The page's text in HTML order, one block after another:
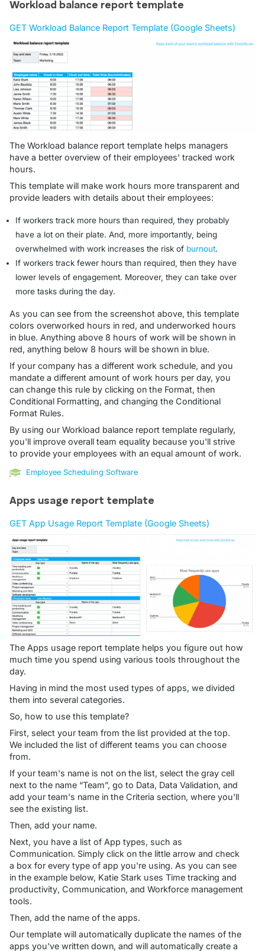
Workload balance report template
GET Workload Balance Report Template (Google Sheets)
The Workload balance report template helps managers
have a better overview of their employees' tracked work
hours.
This template will make work hours more transparent and
provide leaders with details about their employees:
If workers track more hours than required, they probably
have a lot on their plate. And, more importantly, being
overwhelmed with work increases the risk of burnout.
If workers track fewer hours than required, then they have
lower levels of engagement. Moreover, they can take over
more tasks during the day.
As you can see from the screenshot above, this template
colors overworked hours in red, and underworked hours
in blue. Anything above 8 hours of work will be shown in
red, anything below 8 hours will be shown in blue.
If your company has a different work schedule, and you
mandate a different amount of work hours per day, you
can change this rule by clicking on the Format, then
Conditional Formatting, and changing the Conditional
Format Rules.
By using our Workload balance report template regularly,
you'll improve overall team equality because you'll strive
to provide your employees with an equal amount of work.
Employee Scheduling Software
Apps usage report template
GET App Usage Report Template (Google Sheets)
The Apps usage report template helps you figure out how
much time you spend using various tools throughout the
day.
Having in mind the most used types of apps, we divided
them into several categories.
So, how to use this template?
First, select your team from the list provided at the top.
We included the list of different teams you can choose
from.
If your team's name is not on the list, select the gray cell
next to the name “Team”, go to Data, Data Validation, and
add your team's name in the Criteria section, where you'll
see the existing list.
Then, add your name.
Next, you have a list of App types, such as
Communication. Simply click on the little arrow and check
a box for every type of app you're using. As you can see
in the example below, Katie Stark uses Time tracking and
productivity, Communication, and Workforce management
tools.
Then, add the name of the apps.
Our template will automatically duplicate the names of the
apps you've written down, and will automatically create a